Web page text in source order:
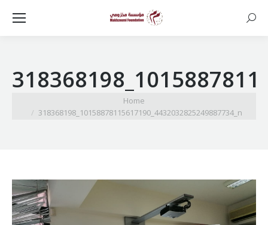
Home
318368198_10158878115617190_4432032825249887734_n